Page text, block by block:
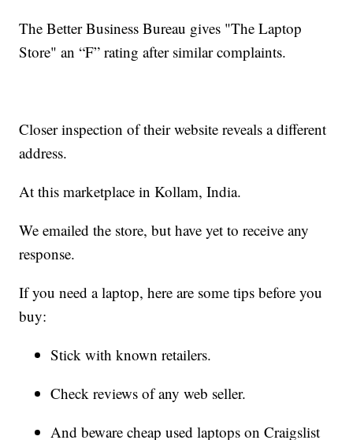
The Better Business Bureau gives "The Laptop
Store" an “F” rating after similar complaints.
Closer inspection of their website reveals a different
address.
At this marketplace in Kollam, India.
We emailed the store, but have yet to receive any
response.
If you need a laptop, here are some tips before you
buy:
Stick with known retailers.
Check reviews of any web seller.
And beware cheap used laptops on Craigslist